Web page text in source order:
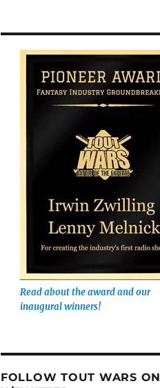
Read about the award and our
inaugural winners!
FOLLOW TOUT WARS ON